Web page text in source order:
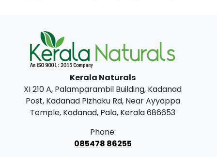
Kerala Naturals
XI 210 A, Palamparambil Building, Kadanad
Post, Kadanad Pizhaku Rd, Near Ayyappa
Temple, Kadanad, Pala, Kerala 686653
Phone:
085478 86255